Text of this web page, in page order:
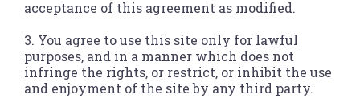
acceptance of this agreement as modified.
3. You agree to use this site only for lawful
purposes, and in a manner which does not
infringe the rights, or restrict, or inhibit the use
and enjoyment of the site by any third party.